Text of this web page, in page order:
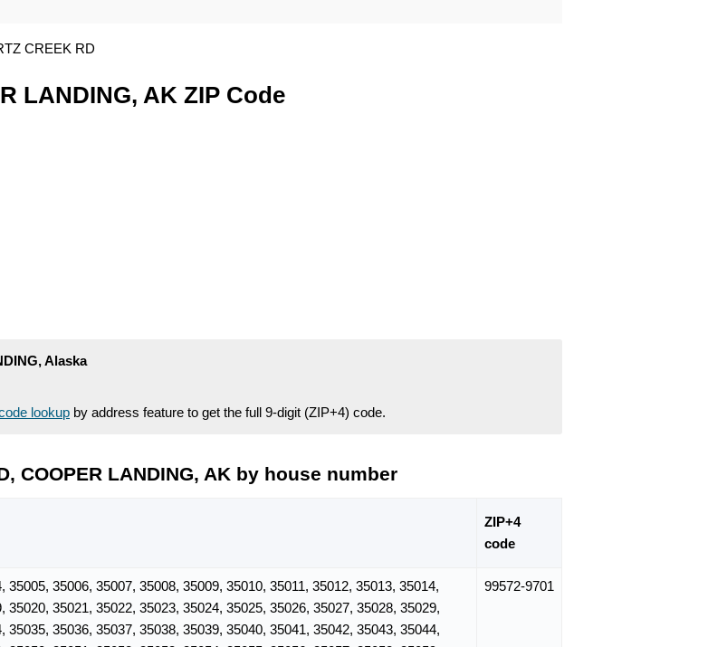
CREEK RD
LANDING, AK ZIP Code
Alaska
lookup by address feature to get the full 9-digit (ZIP+4) code.
COOPER LANDING, AK by house number
ZIP+4
code
35005, 35006, 35007, 35008, 35009, 35010, 35011, 35012, 35013, 35014,
35020, 35021, 35022, 35023, 35024, 35025, 35026, 35027, 35028, 35029,
35035, 35036, 35037, 35038, 35039, 35040, 35041, 35042, 35043, 35044,
99572-9701